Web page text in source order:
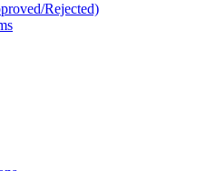
Rejected)